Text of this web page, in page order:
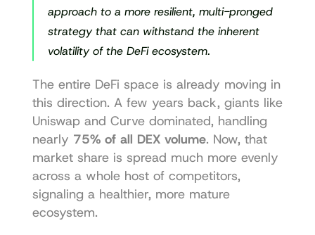
approach to a more resilient, multi-pronged
strategy that can withstand the inherent
volatility of the DeFi ecosystem.
The entire DeFi space is already moving in
this direction. A few years back, giants like
Uniswap and Curve dominated, handling
nearly 75% of all DEX volume. Now, that
market share is spread much more evenly
across a whole host of competitors,
signaling a healthier, more mature
ecosystem.